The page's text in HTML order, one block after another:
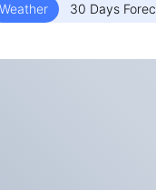
Weather 30 Days